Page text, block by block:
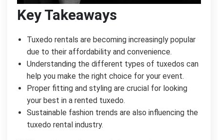
Key Takeaways
Tuxedo rentals are becoming increasingly popular
due to their affordability and convenience.
Understanding the different types of tuxedos can
help you make the right choice for your event.
Proper fitting and styling are crucial for looking
your best in a rented tuxedo.
Sustainable fashion trends are also influencing the
tuxedo rental industry.